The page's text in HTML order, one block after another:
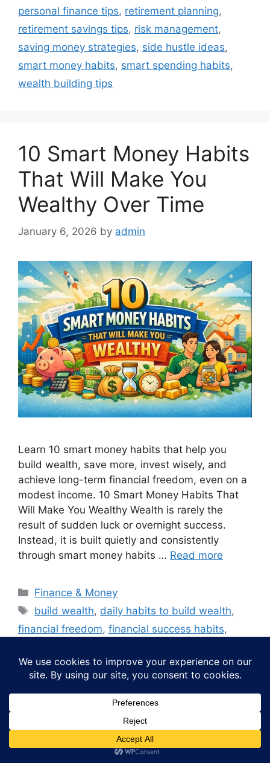
personal finance tips, retirement planning,
retirement savings tips, risk management,
saving money strategies, side hustle ideas,
smart money habits, smart spending habits,
wealth building tips
10 Smart Money Habits
That Will Make You
Wealthy Over Time
January 6, 2026 by admin
Learn 10 smart money habits that help you
build wealth, save more, invest wisely, and
achieve long-term financial freedom, even on a
modest income. 10 Smart Money Habits That
Will Make You Wealthy Wealth is rarely the
result of sudden luck or overnight success.
Instead, it is built quietly and consistently
through smart money habits … Read more
Categories
Finance & Money
Tags
build wealth, daily habits to build wealth,
financial freedom, financial success habits,
wealthy,how to manage money wisely,long-
term financial success , money habits that make
money management tips
smart money habits
,wealth building habits